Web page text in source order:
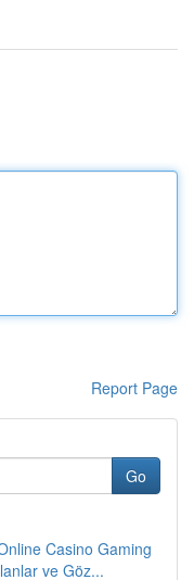
Report Page
Go
Casino Gaming
ve Göz...